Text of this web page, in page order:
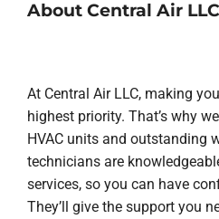
About Central Air LLC
At Central Air LLC, making
highest priority. That’s why
HVAC units and outstanding
technicians are
services, so you can have
They’ll give the support you